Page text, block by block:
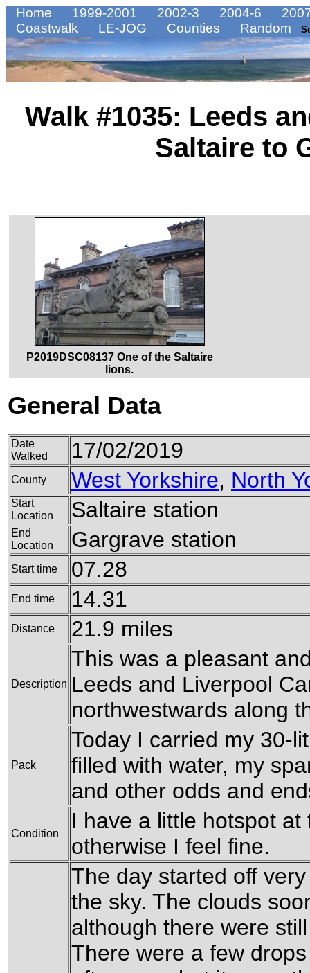
Home 1999-2001 2002-3 2004-6
Coastwalk
LE-JOG Counties Random
Walk #1035: Leeds
Saltaire to
P2019DSC08137 One of the Saltaire
lions.
General Data
Date
Walked
17/02/2019
County West Yorkshire, North
Start
Location
Saltaire station
End
Location
Gargrave station
Start time 07.28
End time 14.31
Distance 21.9 miles
Description
This was a pleasant
Leeds and Liverpool
northwestwards along
Pack
Today I carried my 30-
filled with water, my
and other odds and
Condition
I have a little hotspot
otherwise I feel fine.
The day started off
the sky. The clouds
although there were
There were a few